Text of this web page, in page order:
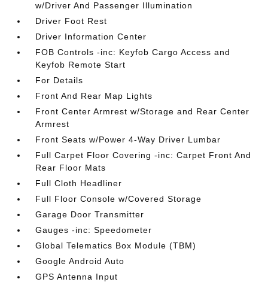
w/Driver And Passenger Illumination
Driver Foot Rest
Driver Information Center
FOB Controls -inc: Keyfob Cargo Access and
Keyfob Remote Start
For Details
Front And Rear Map Lights
Front Center Armrest w/Storage and Rear Center
Armrest
Front Seats w/Power 4-Way Driver Lumbar
Full Carpet Floor Covering -inc: Carpet Front And
Rear Floor Mats
Full Cloth Headliner
Full Floor Console w/Covered Storage
Garage Door Transmitter
Gauges -inc: Speedometer
Global Telematics Box Module (TBM)
Google Android Auto
GPS Antenna Input